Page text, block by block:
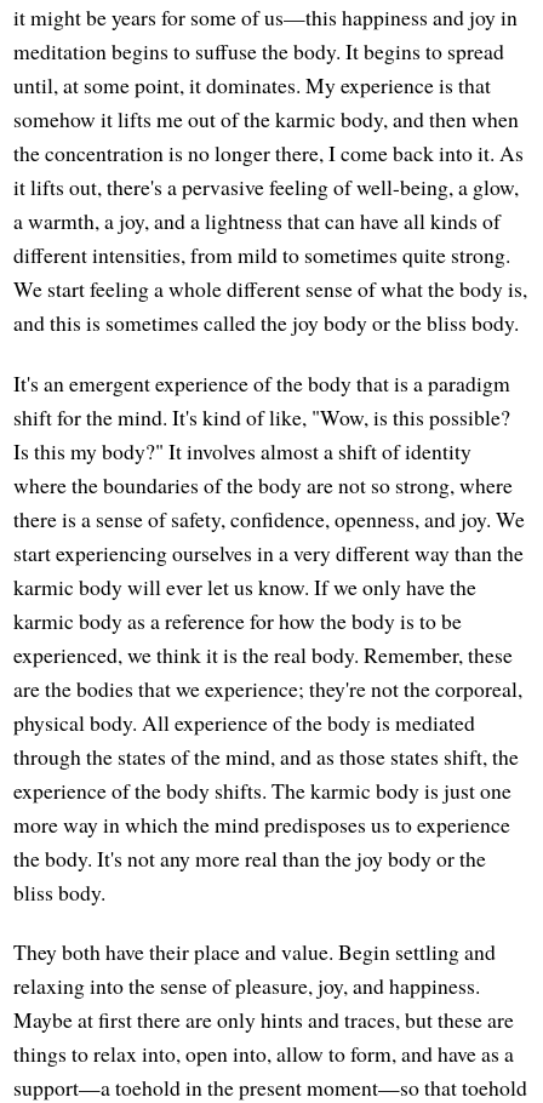
it might be years for some of us—this happiness and joy in
meditation begins to suffuse the body. It begins to spread
until, at some point, it dominates. My experience is that
somehow it lifts me out of the karmic body, and then when
the concentration is no longer there, I come back into it. As
it lifts out, there's a pervasive feeling of well-being, a glow,
a warmth, a joy, and a lightness that can have all kinds of
different intensities, from mild to sometimes quite strong.
We start feeling a whole different sense of what the body is,
and this is sometimes called the joy body or the bliss body.
It's an emergent experience of the body that is a paradigm
shift for the mind. It's kind of like, "Wow, is this possible?
Is this my body?" It involves almost a shift of identity
where the boundaries of the body are not so strong, where
there is a sense of safety, confidence, openness, and joy. We
start experiencing ourselves in a very different way than the
karmic body will ever let us know. If we only have the
karmic body as a reference for how the body is to be
experienced, we think it is the real body. Remember, these
are the bodies that we experience; they're not the corporeal,
physical body. All experience of the body is mediated
through the states of the mind, and as those states shift, the
experience of the body shifts. The karmic body is just one
more way in which the mind predisposes us to experience
the body. It's not any more real than the joy body or the
bliss body.
They both have their place and value. Begin settling and
relaxing into the sense of pleasure, joy, and happiness.
Maybe at first there are only hints and traces, but these are
things to relax into, open into, allow to form, and have as a
support—a toehold in the present moment—so that toehold